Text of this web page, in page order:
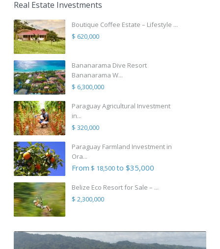
Real Estate Investments
Boutique Coffee Estate – Lifestyle ...
$ 620,000
Bananarama Dive Resort
Bananarama W...
$ 6,300,000
Paraguay Agricultural Investment
in...
$ 320,000
Paraguay Farmland Investment in
Ora...
From $ 18,500to $35,000
Belize Eco Resort for Sale – ...
$ 2,300,000